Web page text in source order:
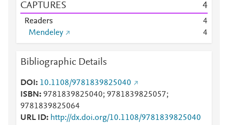
CAPTURES 4
Readers
4
Mendeley
4
Bibliographic Details
DOI
10.1108/9781839825040
ISBN
9781839825040; 9781839825057;
9781839825064
URL ID
http://dx.doi.org/10.1108/9781839825040